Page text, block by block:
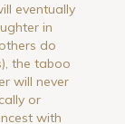
eventually
in
do
the taboo
will never
or
with